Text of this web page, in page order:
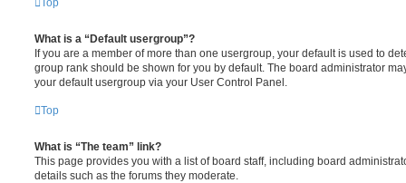
What is a “Default usergroup”?
If you are a member of more than one usergroup, your default is used to
group rank should be shown for you by default. The board administrator
your default usergroup via your User Control Panel.
Top
What is “The team” link?
This page provides you with a list of board staff, including board
details such as the forums they moderate.